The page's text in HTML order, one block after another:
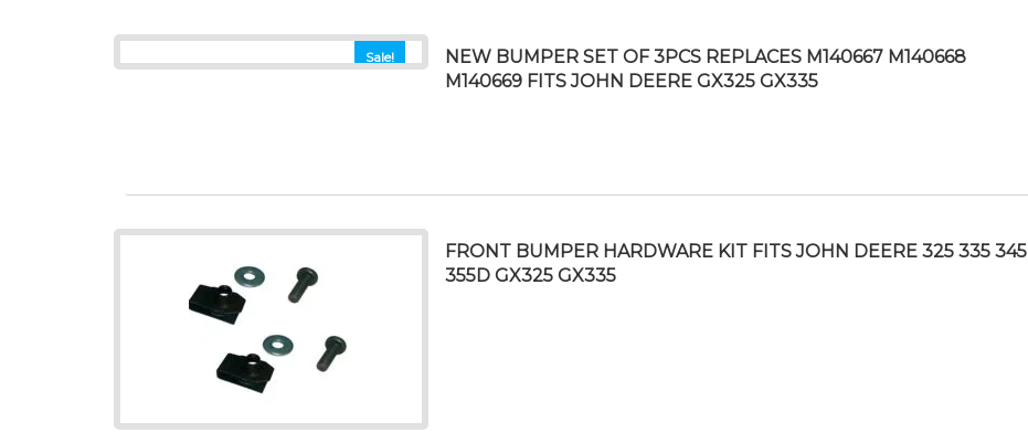
Sale!
NEW BUMPER SET OF 3PCS REPLACES M140667 M140668
M140669 FITS JOHN DEERE GX325 GX335
FRONT BUMPER HARDWARE KIT FITS JOHN DEERE 325 335 345
355D GX325 GX335